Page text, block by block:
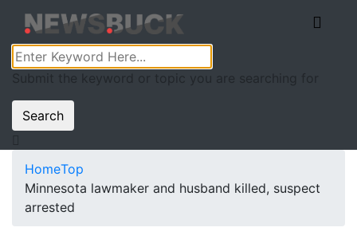
Submit the keyword or topic you are searching for
Search
HomeTop
Minnesota lawmaker and husband killed, suspect
arrested